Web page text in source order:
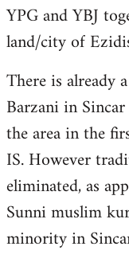
YPG and YBJ
land/city of
There is already
Barzani in
the area in the
IS. However
eliminated, as
Sunni muslim
minority in